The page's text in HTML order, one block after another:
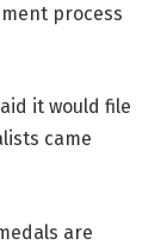
process
it would file
came
are